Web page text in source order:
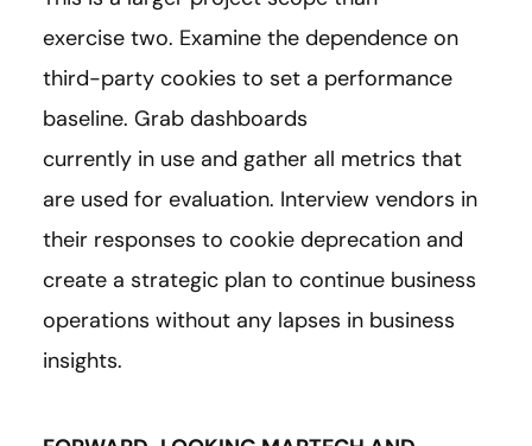
exercise two. Examine the dependence on
third-party cookies to set a performance
baseline. Grab dashboards
currently in use and gather all metrics that
are used for evaluation. Interview vendors in
their responses to cookie deprecation and
create a strategic plan to continue business
operations without any lapses in business
insights.